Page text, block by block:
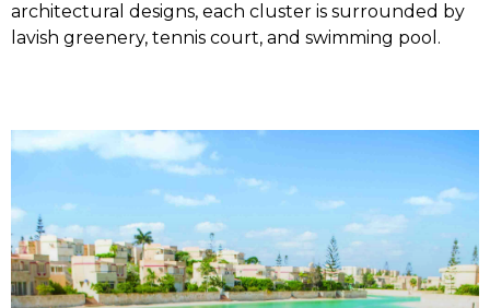
architectural designs, each cluster is surrounded by
lavish greenery, tennis court, and swimming pool.